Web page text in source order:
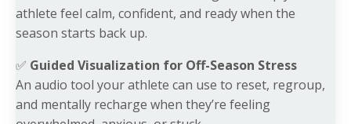
athlete feel calm, confident, and ready when the
season starts back up.
✅ Guided Visualization for Off-Season Stress
An audio tool your athlete can use to reset, regroup,
and mentally recharge when they’re feeling